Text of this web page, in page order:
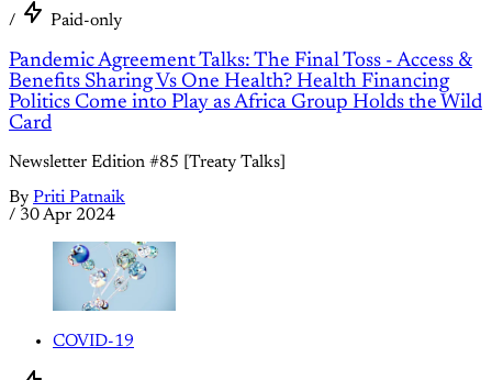
/ Paid-only
Pandemic Agreement Talks: The Final Toss - Access &
Benefits Sharing Vs One Health? Health Financing
Politics Come into Play as Africa Group Holds the Wild
Card
Newsletter Edition #85 [Treaty Talks]
By Priti Patnaik
/ 30 Apr 2024
COVID-19